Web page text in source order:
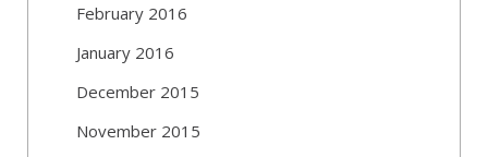
February 2016
January 2016
December 2015
November 2015